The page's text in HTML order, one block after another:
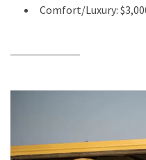
Comfort/Luxury: